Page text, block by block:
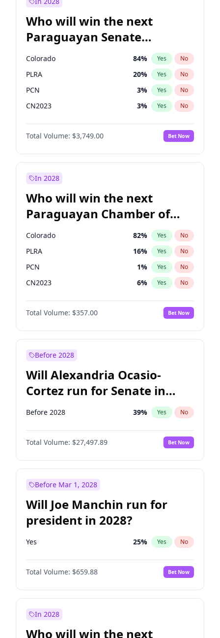
Who will win the next
Paraguayan Senate
election?
Colorado 84% Yes No
PLRA 20% Yes No
PCN 3% Yes No
CN2023 3% Yes No
PPQ 3%
PEN No
Total Volume: $3,749.00 Bet Now
In 2028
Who will win the next
Paraguayan Chamber of
Deputies election?
Colorado 82% Yes No
PLRA 16% Yes No
PCN 1% Yes No
CN2023 6% Yes No
PPQ 6%
PEN No
Total Volume: $357.00 Bet Now
Before 2028
Will Alexandria Ocasio-
Cortez run for Senate in
2028?
Before 2028 39% Yes No
Total Volume: $27,497.89 Bet Now
Before Mar 1, 2028
Will Joe Manchin run for
president in 2028?
Yes 25% Yes No
Total Volume: $659.88 Bet Now
In 2028
Who will win the next